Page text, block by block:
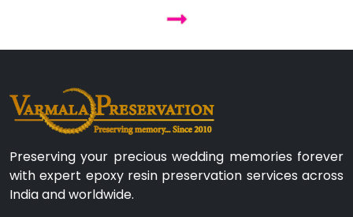
Preserving your precious wedding memories forever
with expert epoxy resin preservation services across
India and worldwide.